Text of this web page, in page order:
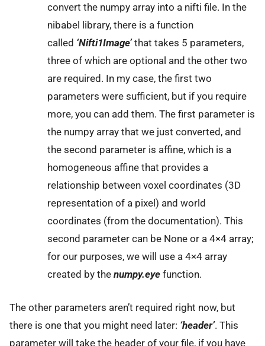
convert the numpy array into a nifti file. In the
nibabel library, there is a function
called ‘Nifti1Image’that takes 5 parameters,
three of which are optional and the other two
are required. In my case, the first two
parameters were sufficient, but if you require
more, you can add them. The first parameter is
the numpy array that we just converted, and
the second parameter is affine, which is a
homogeneous affine that provides a
relationship between voxel coordinates (3D
representation of a pixel) and world
coordinates (from the documentation). This
second parameter can be None or a 4×4 array;
for our purposes, we will use a 4×4 array
created by the numpy.eyefunction.
The other parameters aren’t required right now, but
there is one that you might need later: ‘header’. This
parameter will take the header of your file, if you have